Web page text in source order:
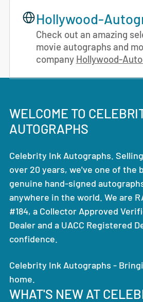
Hollywood-
Check out an amazing
movie autographs and
company Hollywood-
WELCOME TO
AUTOGRAPHS
Celebrity Ink Autographs.
over 20 years, we've one of the
genuine hand-signed
anywhere in the world. We are
#184, a Collector Approved
Dealer and a UACC Registered
confidence.
Celebrity Ink Autographs -
home.
WHAT'S NEW AT